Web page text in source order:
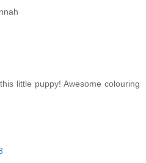
little puppy! Awesome colouring